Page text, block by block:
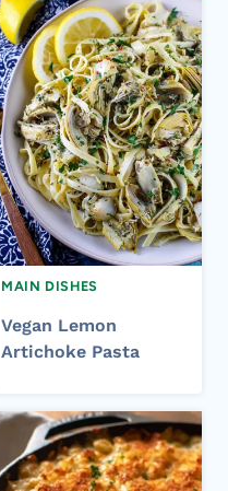
MAIN DISHES
Vegan Lemon
Artichoke Pasta